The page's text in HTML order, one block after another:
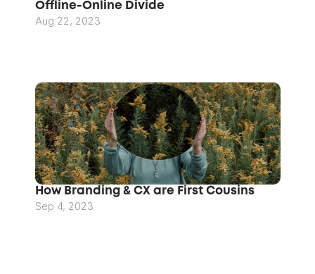
Offline-Online Divide
Aug 22, 2023
How Branding & CX are First Cousins
Sep 4, 2023